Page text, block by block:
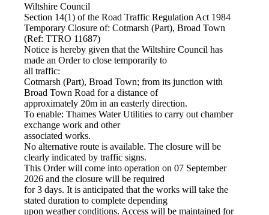
Wiltshire Council
Section 14(1) of the Road Traffic Regulation Act 1984
Temporary Closure of: Cotmarsh (Part), Broad Town
(Ref: TTRO 11687)
Notice is hereby given that the Wiltshire Council has
made an Order to close temporarily to
all traffic:
Cotmarsh (Part), Broad Town; from its junction with
Broad Town Road for a distance of
approximately 20m in an easterly direction.
To enable: Thames Water Utilities to carry out chamber
exchange work and other
associated works.
No alternative route is available. The closure will be
clearly indicated by traffic signs.
This Order will come into operation on 07 September
2026 and the closure will be required
for 3 days. It is anticipated that the works will take the
stated duration to complete depending
upon weather conditions. Access will be maintained for